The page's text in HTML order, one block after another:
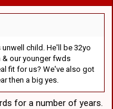
child. He'll be 32yo
& our younger fwds
fit for us? We've also got
then a big yes.
for a number of years.